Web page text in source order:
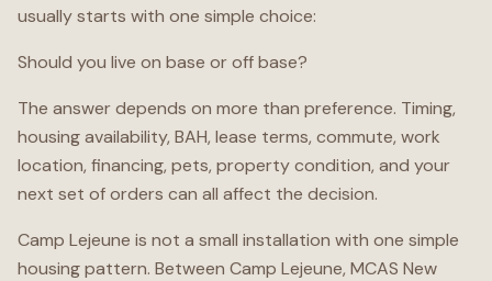
usually starts with one simple choice:
Should you live on base or off base?
The answer depends on more than preference. Timing,
housing availability, BAH, lease terms, commute, work
location, financing, pets, property condition, and your
next set of orders can all affect the decision.
Camp Lejeune is not a small installation with one simple
housing pattern. Between Camp Lejeune, MCAS New